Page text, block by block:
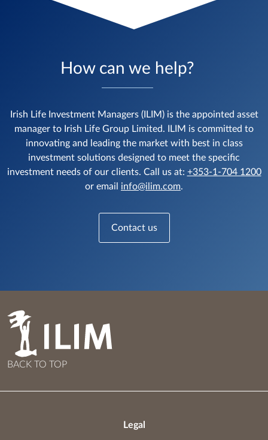
How can we help?
Irish Life Investment Managers (ILIM) is the appointed asset
manager to Irish Life Group Limited. ILIM is committed to
innovating and leading the market with best in class
investment solutions designed to meet the specific
investment needs of our clients. Call us at: +353-1-704 1200
or email info@ilim.com.
Contact us
BACK TO TOP
Legal